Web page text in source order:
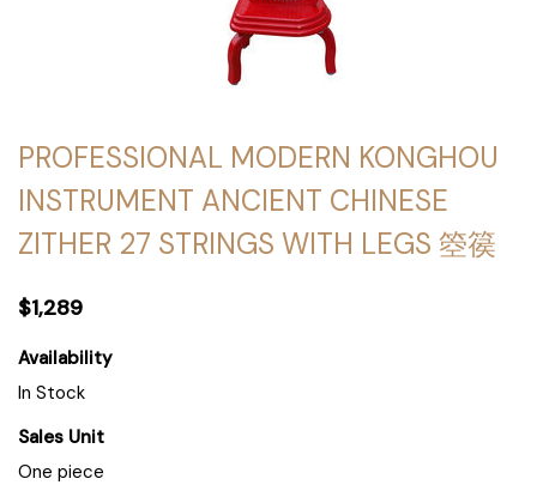
PROFESSIONAL MODERN KONGHOU
INSTRUMENT ANCIENT CHINESE
ZITHER 27 STRINGS WITH LEGS 箜篌
$1,289
Availability
In Stock
Sales Unit
One piece